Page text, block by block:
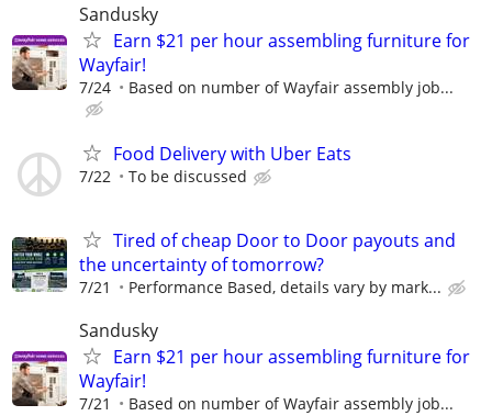
Sandusky
Earn $21 per hour assembling furniture for
Wayfair!
7/24 Based on number of Wayfair assembly job...
Food Delivery with Uber Eats
7/22 To be discussed
Tired of cheap Door to Door payouts and
the uncertainty of tomorrow?
7/21 Performance Based, details vary by mark...
Sandusky
Earn $21 per hour assembling furniture for
Wayfair!
7/21 Based on number of Wayfair assembly job...